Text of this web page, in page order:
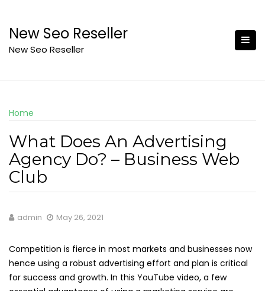
content
New Seo Reseller
New Seo Reseller
Home
What Does An Advertising
Agency Do? – Business Web
Club
admin May 26, 2021
Competition is fierce in most markets and businesses now
hence using a robust advertising effort and plan is critical
for success and growth. In this YouTube video, a few